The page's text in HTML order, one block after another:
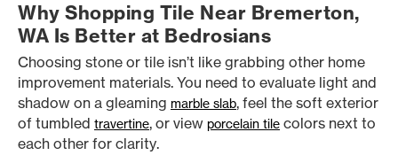
Why Shopping Tile Near Bremerton,
WA Is Better at Bedrosians
Choosing stone or tile isn’t like grabbing other home
improvement materials. You need to evaluate light and
shadow on a gleaming marble slab, feel the soft exterior
of tumbled travertine, or view porcelain tile colors next to
each other for clarity.